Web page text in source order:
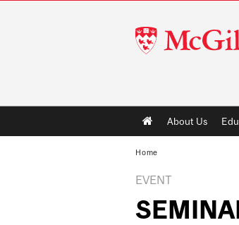
McGill
University
Main
navigation
About Us
Home
EVENT